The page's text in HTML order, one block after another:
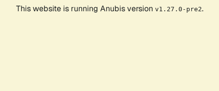
This website is running Anubis version v1.27.0-pre2.